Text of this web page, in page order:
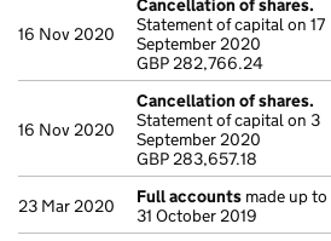
16 Nov 2020
Cancellation of shares.
Statement of capital on 17
September 2020
GBP 282,766.24
16 Nov 2020
Cancellation of shares.
Statement of capital on 3
September 2020
GBP 283,657.18
23 Mar 2020 Full accounts made up to
31 October 2019